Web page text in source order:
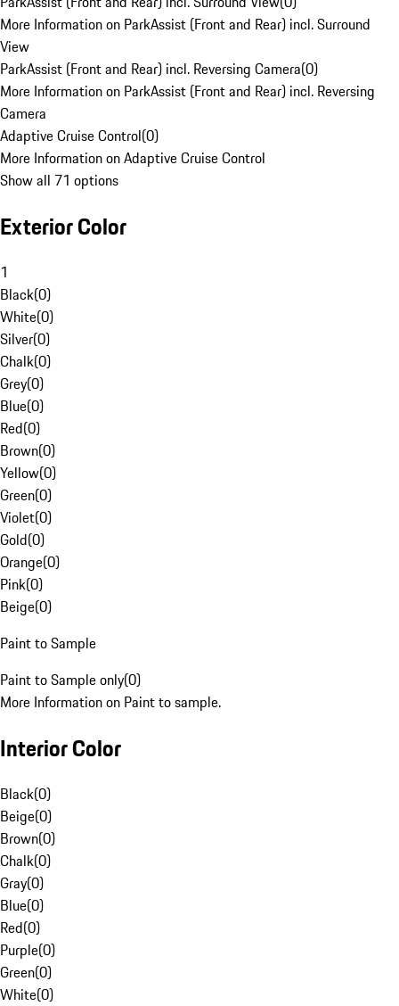
More Information on ParkAssist (Front and Rear) incl. Surround
View
ParkAssist (Front and Rear) incl. Reversing Camera(0)
More Information on ParkAssist (Front and Rear) incl. Reversing
Camera
Adaptive Cruise Control(0)
More Information on Adaptive Cruise Control
Show all 71 options
Exterior Color
1
Black(0)
White(0)
Silver(0)
Chalk(0)
Grey(0)
Blue(0)
Red(0)
Brown(0)
Yellow(0)
Green(0)
Violet(0)
Gold(0)
Orange(0)
Pink(0)
Beige(0)
Paint to Sample
Paint to Sample only(0)
More Information on Paint to sample.
Interior Color
Black(0)
Beige(0)
Brown(0)
Chalk(0)
Gray(0)
Blue(0)
Red(0)
Purple(0)
Green(0)
White(0)